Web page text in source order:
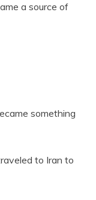
a source of
something
to Iran to